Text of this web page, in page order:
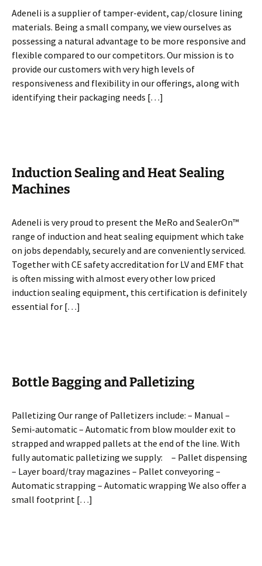
Adeneli is a supplier of tamper-evident, cap/closure lining
materials. Being a small company, we view ourselves as
possessing a natural advantage to be more responsive and
flexible compared to our competitors. Our mission is to
provide our customers with very high levels of
responsiveness and flexibility in our offerings, along with
identifying their packaging needs […]
Induction Sealing and Heat Sealing
Machines
Adeneli is very proud to present the MeRo and SealerOn™
range of induction and heat sealing equipment which take
on jobs dependably, securely and are conveniently serviced.
Together with CE safety accreditation for LV and EMF that
is often missing with almost every other low priced
induction sealing equipment, this certification is definitely
essential for […]
Bottle Bagging and Palletizing
Palletizing Our range of Palletizers include: – Manual –
Semi-automatic – Automatic from blow moulder exit to
strapped and wrapped pallets at the end of the line. With
fully automatic palletizing we supply: – Pallet dispensing
– Layer board/tray magazines – Pallet conveyoring –
Automatic strapping – Automatic wrapping We also offer a
small footprint […]